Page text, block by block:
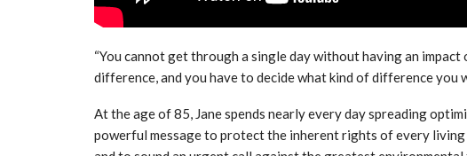
“You cannot get through a single day without having an
difference, and you have to decide what kind of difference you
At the age of 85, Jane spends nearly every day spreading
powerful message to protect the inherent rights of every